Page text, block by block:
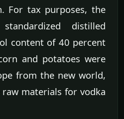
For tax purposes, the
distilled
content of 40 percent
and potatoes were
from the new world,
materials for vodka